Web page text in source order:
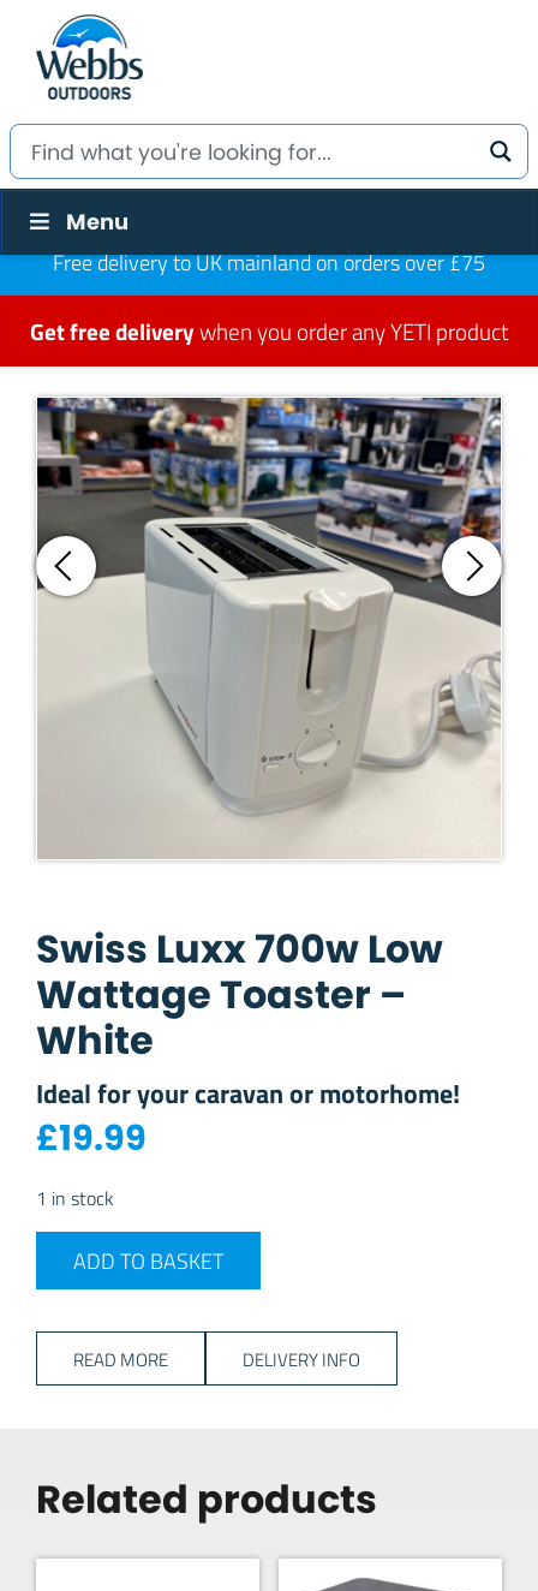
Menu
Free delivery to UK mainland on orders over £75
Get free deliverywhen you order any YETI product
Swiss Luxx 700w Low
Wattage Toaster –
White
Ideal for your caravan or motorhome!
£19.99
1 in stock
Swiss Luxx 700w Low Wattage Toaster - White quantity
ADD TO BASKET
READ MORE DELIVERY INFO
Related products